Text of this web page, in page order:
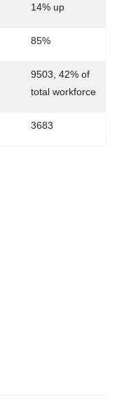
14% up
85%
9503, 42% of
total workforce
3683